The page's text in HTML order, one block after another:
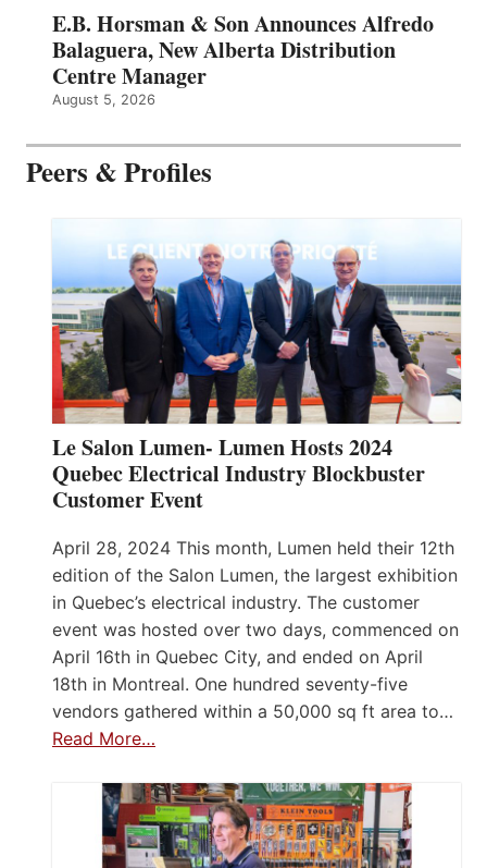
E.B. Horsman & Son Announces Alfredo
Balaguera, New Alberta Distribution
Centre Manager
August 5, 2026
Peers & Profiles
Le Salon Lumen- Lumen Hosts 2024
Quebec Electrical Industry Blockbuster
Customer Event
April 28, 2024 This month, Lumen held their 12th
edition of the Salon Lumen, the largest exhibition
in Quebec’s electrical industry. The customer
event was hosted over two days, commenced on
April 16th in Quebec City, and ended on April
18th in Montreal. One hundred seventy-five
vendors gathered within a 50,000 sq ft area to…
Read More…